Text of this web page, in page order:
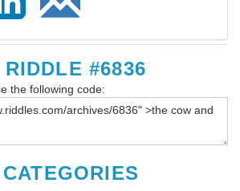
#6836
the following code: